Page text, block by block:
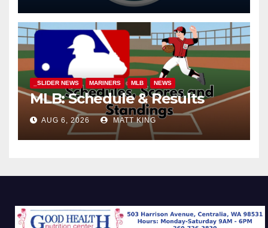
_SLIDER NEWS MARINERS MLB NEWS
MLB: Schedule & Results
AUG 6, 2026 MATT KING